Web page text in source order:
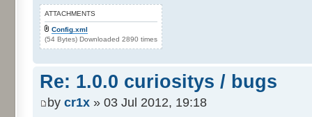
ATTACHMENTS
Config.xml
(54 Bytes) Downloaded 2890 times
Re: 1.0.0 curiositys / bugs
by cr1x » 03 Jul 2012, 19:18